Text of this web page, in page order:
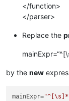
</function>
</parser>
Replace the
by the new
mainExpr=